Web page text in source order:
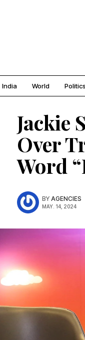
India World Politics
Jackie
Over
Word
BY AGENCIES
MAY. 14, 2024